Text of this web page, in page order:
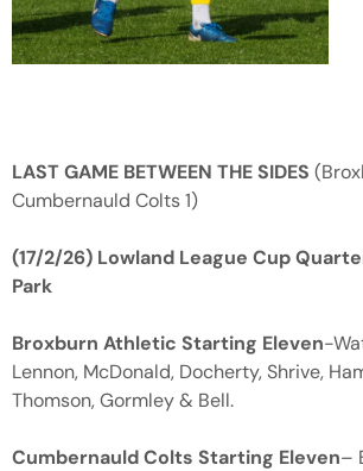
LAST GAME BETWEEN THE SIDES
Cumbernauld Colts 1)
(17/2/26) Lowland League Cup
Park
Broxburn Athletic Starting Eleven-
Lennon, McDonald, Docherty, Shrive,
Thomson, Gormley & Bell.
Cumbernauld Colts Starting Eleven–